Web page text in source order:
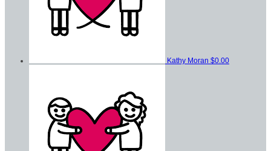
Kathy Moran $0.00